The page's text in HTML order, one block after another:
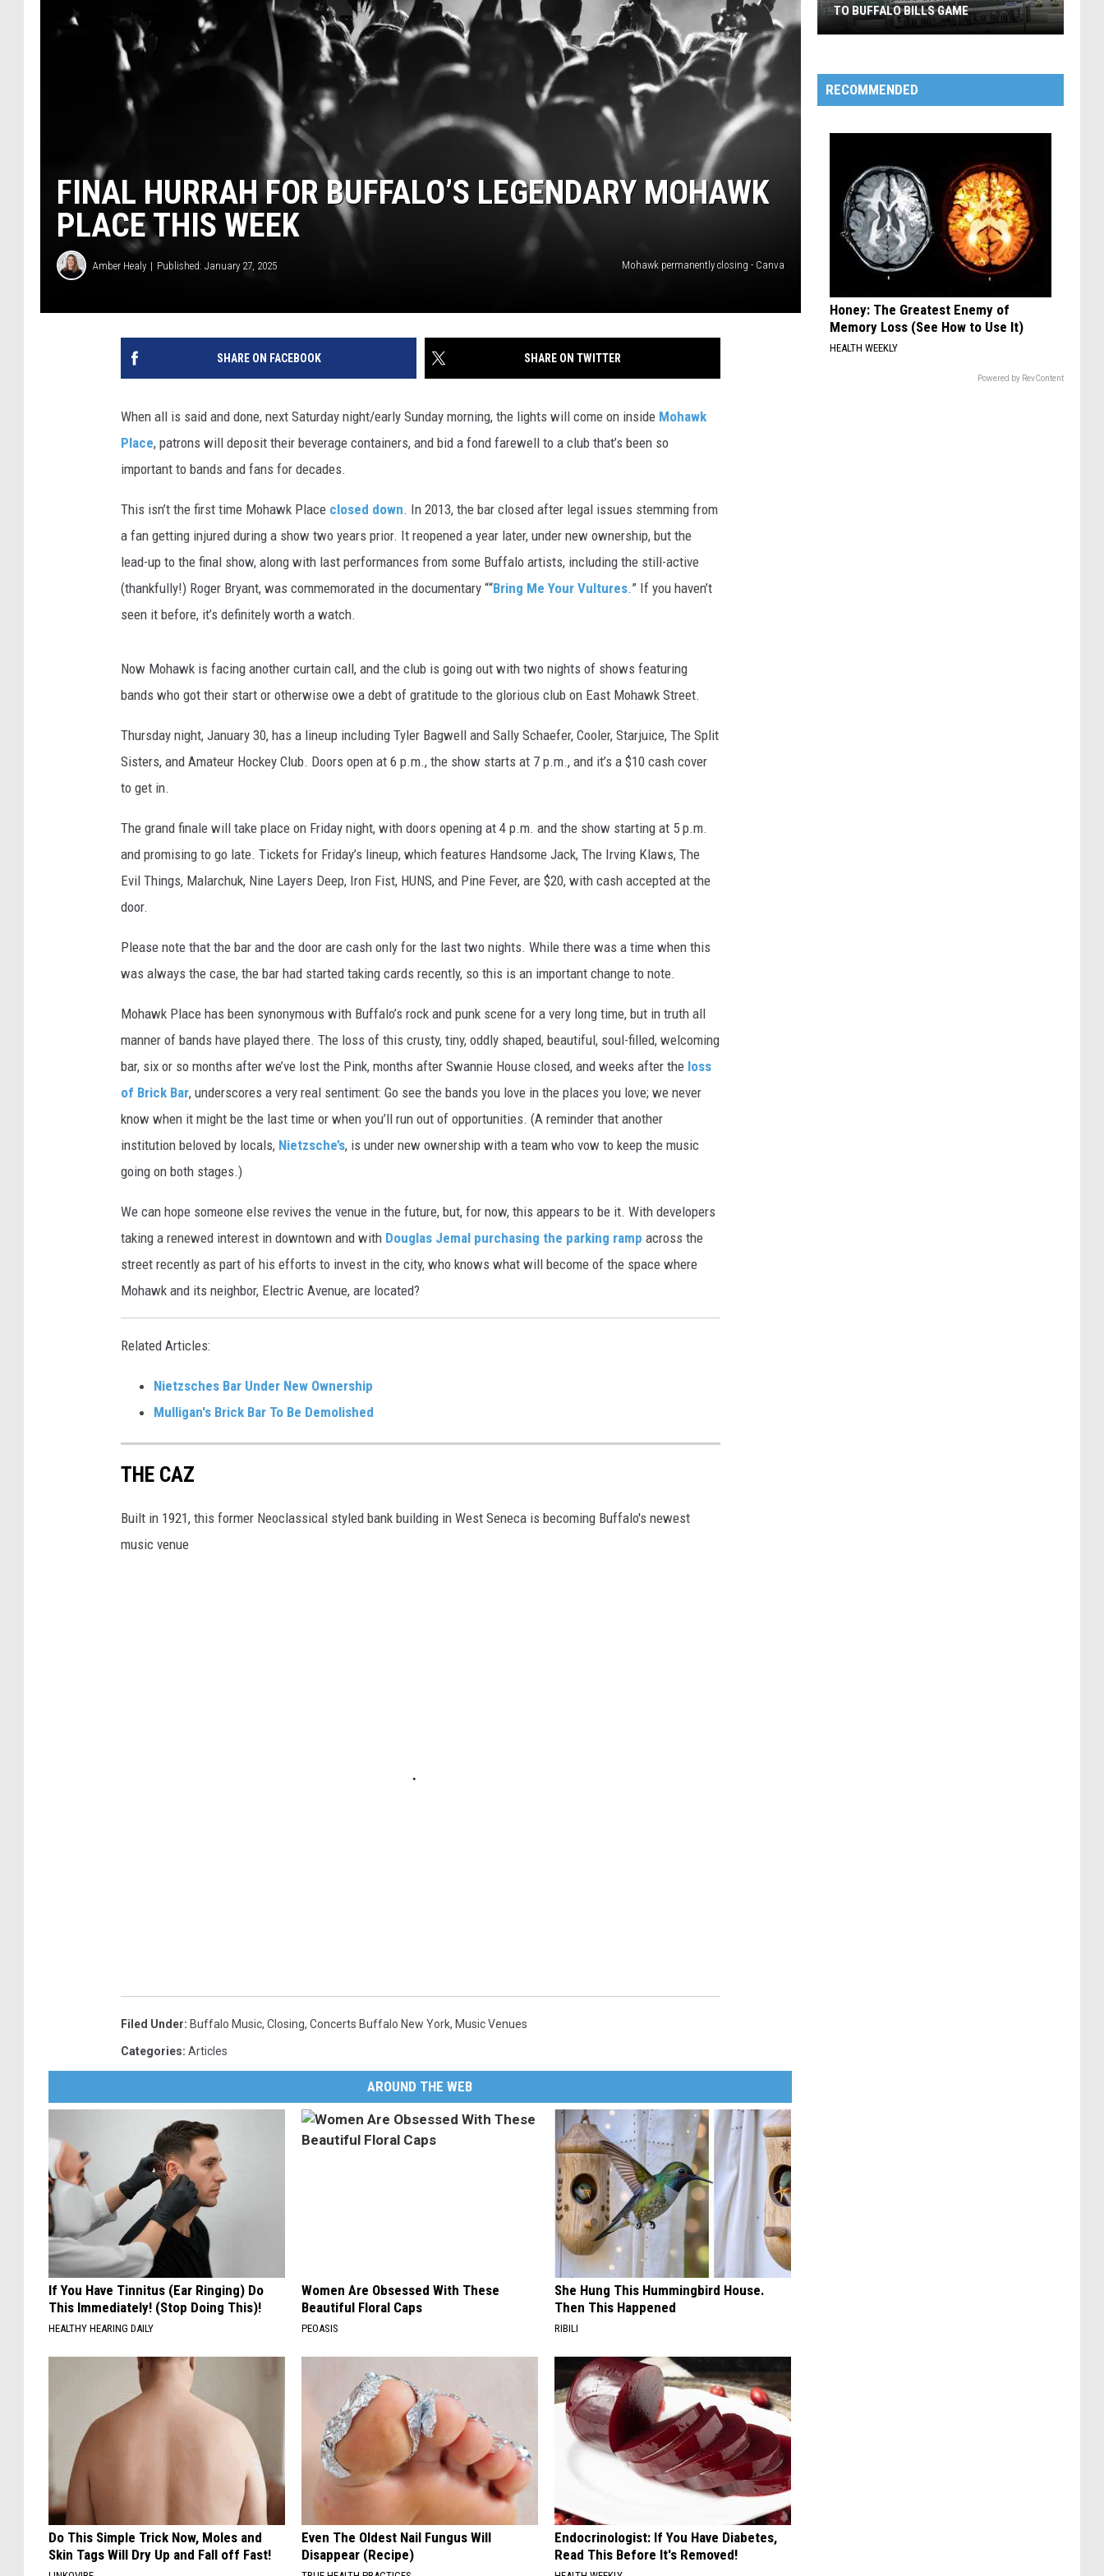
BUFFALO BUZZ
BUFFALO LAUGHS
FINAL HURRAH FOR BUFFALO’S LEGENDARY MOHAWK
PLACE THIS WEEK
Amber Healy Published: January 27, 2025 Mohawk permanently closing - Canva
SHARE ON FACEBOOK SHARE ON TWITTER
When all is said and done, next Saturday night/early Sunday morning, the lights will come on inside Mohawk
Place, patrons will deposit their beverage containers, and bid a fond farewell to a club that’s been so
important to bands and fans for decades.
This isn’t the first time Mohawk Place closed down. In 2013, the bar closed after legal issues stemming from
a fan getting injured during a show two years prior. It reopened a year later, under new ownership, but the
lead-up to the final show, along with last performances from some Buffalo artists, including the still-active
(thankfully!) Roger Bryant, was commemorated in the documentary ““Bring Me Your Vultures.” If you haven’t
seen it before, it’s definitely worth a watch.
Now Mohawk is facing another curtain call, and the club is going out with two nights of shows featuring
bands who got their start or otherwise owe a debt of gratitude to the glorious club on East Mohawk Street.
Thursday night, January 30, has a lineup including Tyler Bagwell and Sally Schaefer, Cooler, Starjuice, The Split
Sisters, and Amateur Hockey Club. Doors open at 6 p.m., the show starts at 7 p.m., and it’s a $10 cash cover
to get in.
The grand finale will take place on Friday night, with doors opening at 4 p.m. and the show starting at 5 p.m.
and promising to go late. Tickets for Friday’s lineup, which features Handsome Jack, The Irving Klaws, The
Evil Things, Malarchuk, Nine Layers Deep, Iron Fist, HUNS, and Pine Fever, are $20, with cash accepted at the
door.
Please note that the bar and the door are cash only for the last two nights. While there was a time when this
was always the case, the bar had started taking cards recently, so this is an important change to note.
Mohawk Place has been synonymous with Buffalo’s rock and punk scene for a very long time, but in truth all
manner of bands have played there. The loss of this crusty, tiny, oddly shaped, beautiful, soul-filled, welcoming
bar, six or so months after we’ve lost the Pink, months after Swannie House closed, and weeks after the loss
of Brick Bar, underscores a very real sentiment: Go see the bands you love in the places you love; we never
know when it might be the last time or when you’ll run out of opportunities. (A reminder that another
institution beloved by locals, Nietzsche’s, is under new ownership with a team who vow to keep the music
going on both stages.)
We can hope someone else revives the venue in the future, but, for now, this appears to be it. With developers
taking a renewed interest in downtown and with Douglas Jemal purchasing the parking ramp across the
street recently as part of his efforts to invest in the city, who knows what will become of the space where
Mohawk and its neighbor, Electric Avenue, are located?
Related Articles:
Nietzsches Bar Under New Ownership
Mulligan's Brick Bar To Be Demolished
THE CAZ
Built in 1921, this former Neoclassical styled bank building in West Seneca is becoming Buffalo's newest
music venue
Filed Under: Buffalo Music, Closing, Concerts Buffalo New York, Music Venues
Categories: Articles
AROUND THE WEB
If You Have Tinnitus (Ear Ringing) Do
This Immediately! (Stop Doing This)!
HEALTHY HEARING DAILY
Women Are Obsessed With These
Beautiful Floral Caps
PEOASIS
She Hung This Hummingbird House.
Then This Happened
RIBILI
Do This Simple Trick Now, Moles and
Skin Tags Will Dry Up and Fall off Fast!
Even The Oldest Nail Fungus Will
Disappear (Recipe)
Endocrinologist: If You Have Diabetes,
Read This Before It's Removed!
Wishes
Giving
Buffalo
Game
TO BUFFALO BILLS GAME
RECOMMENDED
Honey: The Greatest Enemy of
Memory Loss (See How to Use It)
HEALTH WEEKLY
Powered by RevContent